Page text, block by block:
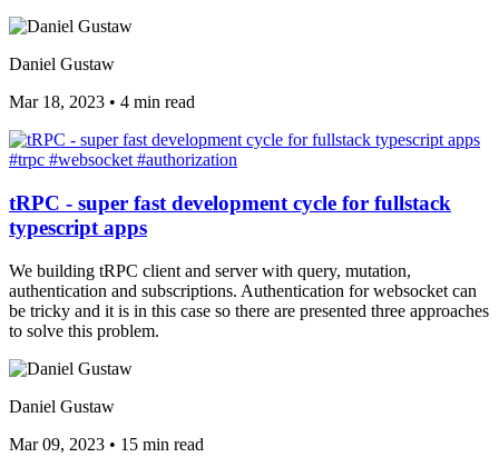
Daniel Gustaw
Mar 18, 2023 • 4 min read
#trpc #websocket#authorization
tRPC - super fast development cycle for fullstack
typescript apps
We building tRPC client and server with query, mutation,
authentication and subscriptions. Authentication for websocket can
be tricky and it is in this case so there are presented three approaches
to solve this problem.
Daniel Gustaw
Mar 09, 2023 • 15 min read